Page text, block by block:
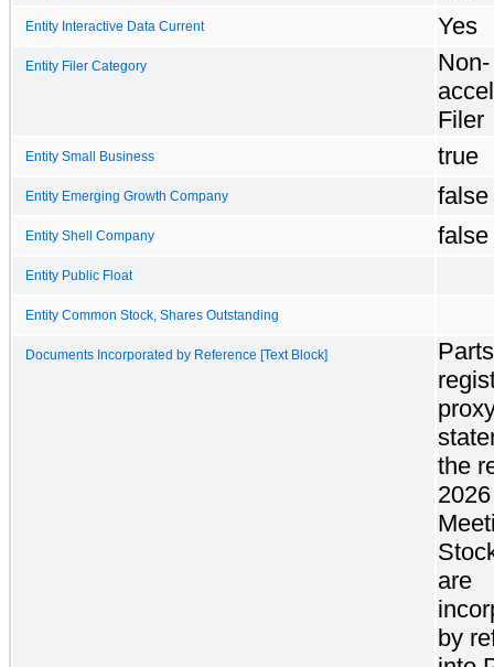
Entity Interactive Data Current Yes
Entity Filer Category
Non-
Filer
Entity Small Business true
Entity Emerging Growth Company false
Entity Shell Company false
Entity Public Float
Entity Common Stock, Shares Outstanding
Documents Incorporated by Reference [Text Block]
the
are
by